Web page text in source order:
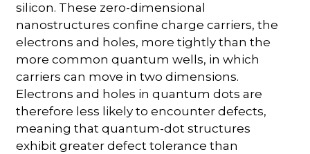
silicon. These zero-dimensional
nanostructures confine charge carriers, the
electrons and holes, more tightly than the
more common quantum wells, in which
carriers can move in two dimensions.
Electrons and holes in quantum dots are
therefore less likely to encounter defects,
meaning that quantum-dot structures
exhibit greater defect tolerance than